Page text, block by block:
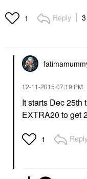
1 Reply
‎12-11-2015 07:19 PM
It starts Dec 25th
EXTRA20 to get
1